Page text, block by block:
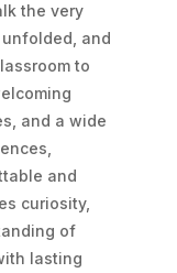
the very
and
to
and a wide
and
curiosity,
of
lasting